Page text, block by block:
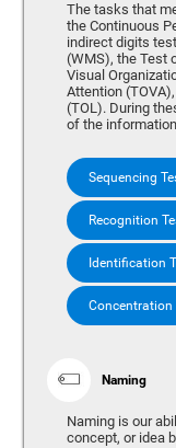
The tasks that
the Continuous
indirect digits
(WMS), the Test
Visual
Attention
(TOL). During
of the
Sequencing
Recognition
Identification
Concentration
Naming
Naming is our
concept, or idea